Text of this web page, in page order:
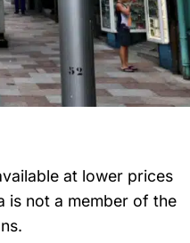
at lower prices
is not a member of the